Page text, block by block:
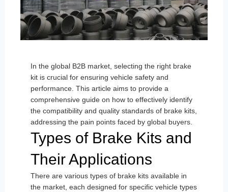
In the global B2B market, selecting the right brake
kit is crucial for ensuring vehicle safety and
performance. This article aims to provide a
comprehensive guide on how to effectively identify
the compatibility and quality standards of brake kits,
addressing the pain points faced by global buyers.
Types of Brake Kits and
Their Applications
There are various types of brake kits available in
the market, each designed for specific vehicle types